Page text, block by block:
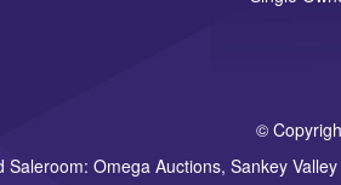
©
Saleroom: Omega Auctions, Sankey